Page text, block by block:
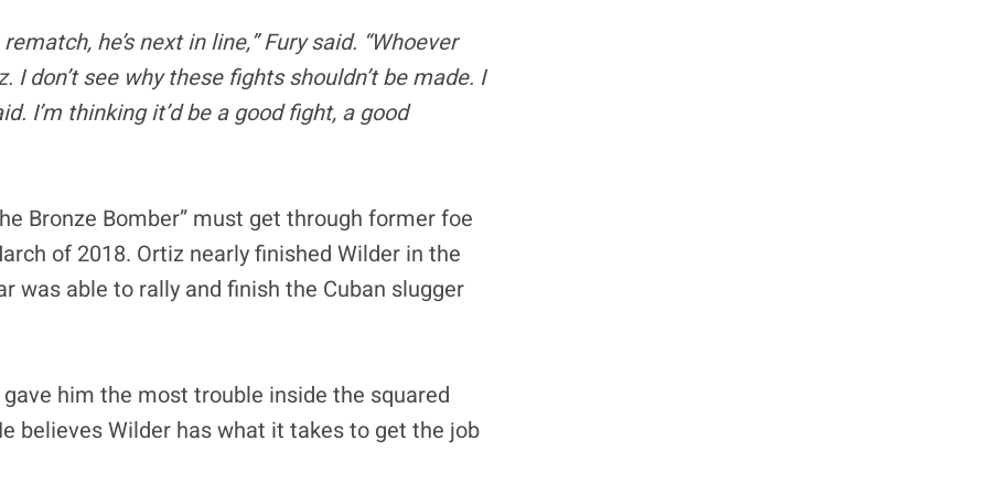
he’s next in line,” Fury said. “Whoever
don’t see why these fights shouldn’t be made. I
I’m thinking it’d be a good fight, a good
Bronze Bomber” must get through former foe
of 2018. Ortiz nearly finished Wilder in the
was able to rally and finish the Cuban slugger
him the most trouble inside the squared
believes Wilder has what it takes to get the job